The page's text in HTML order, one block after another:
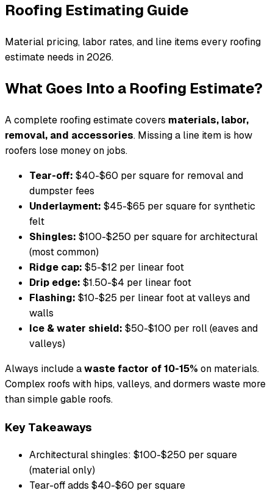
Roofing Estimating Guide
Material pricing, labor rates, and line items every roofing
estimate needs in 2026.
What Goes Into a Roofing Estimate?
A complete roofing estimate covers materials, labor,
removal, and accessories. Missing a line item is how
roofers lose money on jobs.
Tear-off: $40-$60 per square for removal and
dumpster fees
Underlayment: $45-$65 per square for synthetic
felt
Shingles: $100-$250 per square for architectural
(most common)
Ridge cap: $5-$12 per linear foot
Drip edge: $1.50-$4 per linear foot
Flashing: $10-$25 per linear foot at valleys and
walls
Ice & water shield: $50-$100 per roll (eaves and
valleys)
Always include awaste factor of 10-15% on materials.
Complex roofs with hips, valleys, and dormers waste more
than simple gable roofs.
Key Takeaways
Architectural shingles: $100-$250 per square
(material only)
Tear-off adds $40-$60 per square